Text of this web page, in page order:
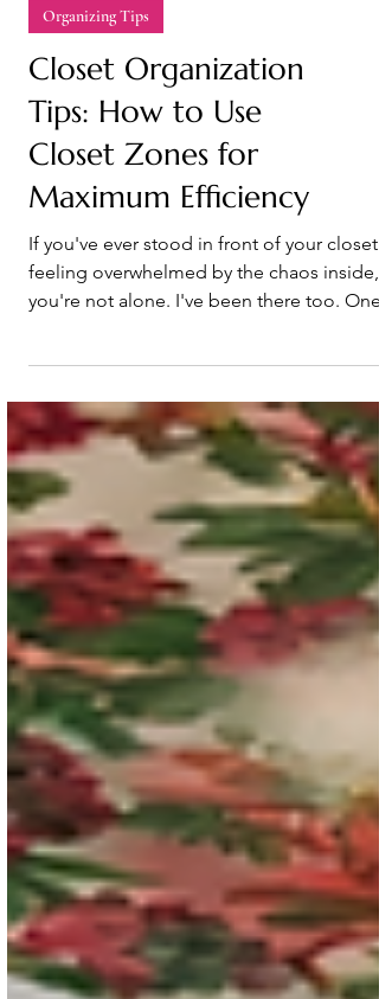
Organizing Tips
Closet Organization
Tips: How to Use
Maximum Efficiency
If you've ever stood in front of your closet
you're not alone. I've been there too. One
the best closet organization tips I've
both personally and through years of
working with clients, is to master closet
zoning strategies. When every category of
clothing has a designated home, your
becomes easier to navigate, easier to
maintain, and far more enjoyable to use.
Imagine opening your closet and instantly
knowing where